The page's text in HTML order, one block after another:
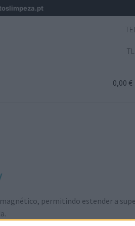
0,00 €
permitindo estender a